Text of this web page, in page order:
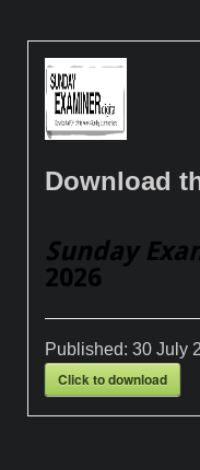
Download
Sunday
2026
Published:30 July
Click to download